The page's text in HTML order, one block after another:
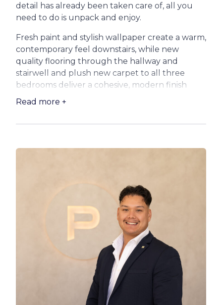
detail has already been taken care of, all you
need to do is unpack and enjoy.
Fresh paint and stylish wallpaper create a warm,
contemporary feel downstairs, while new
quality flooring through the hallway and
stairwell and plush new carpet to all three
bedrooms deliver a cohesive, modern finish
from top to bottom. Three brand-new toilets, a
benchtop, fresh tiling, updated sink and
flickmixer, added overhead cupboards, and a
clever pull-out pantry, storage and style go
hand in hand. A new inverter cooktop and fan-
forced oven complete the picture, and the
freestanding island bench, included in the sale,
adds that extra touch of functionality perfect
for casual dining and entertaining. The laundry
has been fully fitted with quality built-in
cupboards and a sink, making light work of the
Read more +